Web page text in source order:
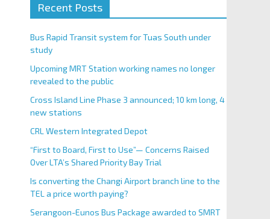
Recent Posts
Bus Rapid Transit system for Tuas South under
study
Upcoming MRT Station working names no longer
revealed to the public
Cross Island Line Phase 3 announced; 10 km long, 4
new stations
CRL Western Integrated Depot
“First to Board, First to Use”— Concerns Raised
Over LTA’s Shared Priority Bay Trial
Is converting the Changi Airport branch line to the
TEL a price worth paying?
Serangoon-Eunos Bus Package awarded to SMRT